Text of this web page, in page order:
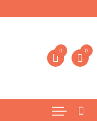
0 0